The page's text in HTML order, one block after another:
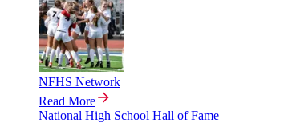
NFHS Network
Read More
National High School Hall of Fame